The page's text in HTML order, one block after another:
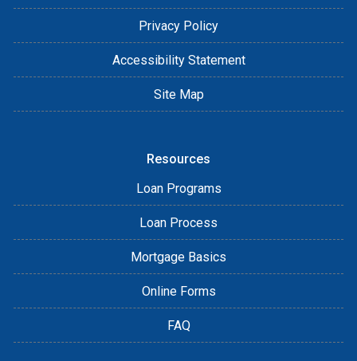
Privacy Policy
Accessibility Statement
Site Map
Resources
Loan Programs
Loan Process
Mortgage Basics
Online Forms
FAQ